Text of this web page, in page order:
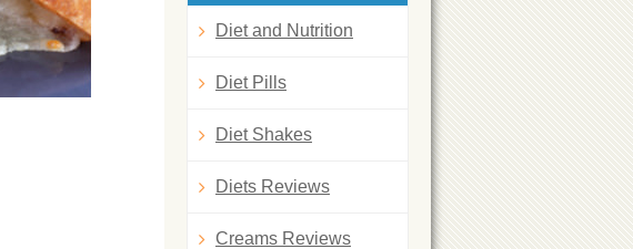
Diet and Nutrition
Diet Pills
Diet Shakes
Diets Reviews
Creams Reviews